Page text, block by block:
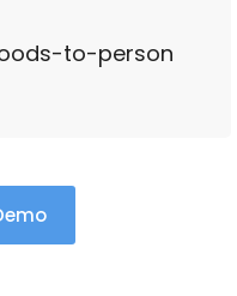
to-person